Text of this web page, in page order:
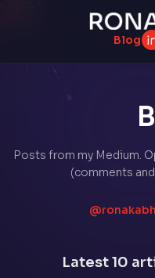
Blog
Posts from my Medium.
(comments
Latest 10